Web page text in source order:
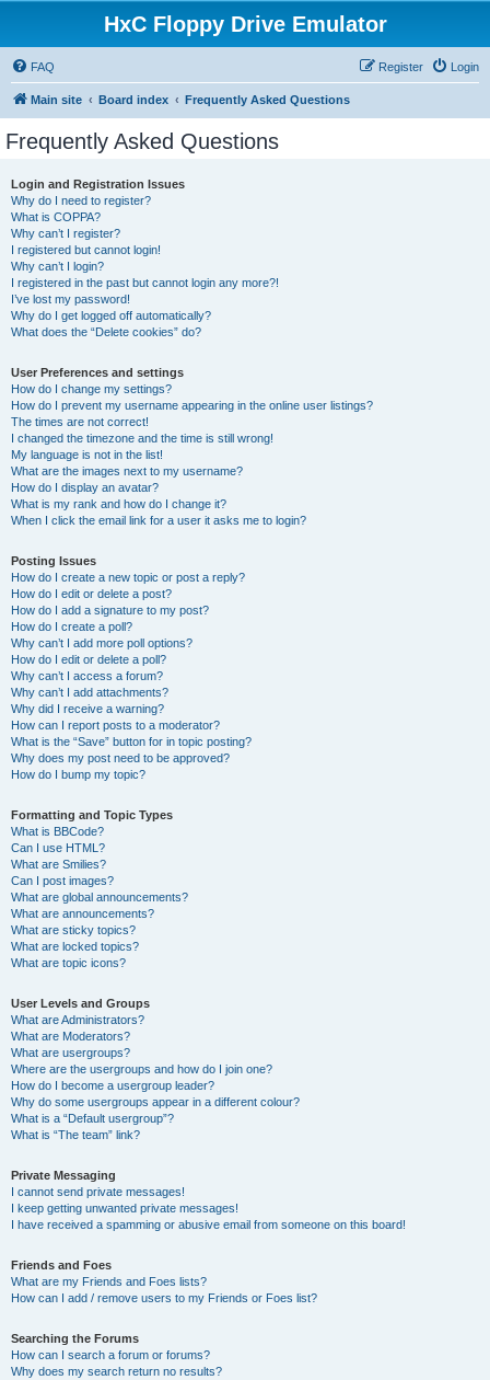
HxC Floppy Drive Emulator
FAQ Login
Register
Main site Board index Frequently Asked Questions
Frequently Asked Questions
Login and Registration Issues
Why do I need to register?
What is COPPA?
Why can’t I register?
I registered but cannot login!
Why can’t I login?
I registered in the past but cannot login any more?!
I’ve lost my password!
Why do I get logged off automatically?
What does the “Delete cookies” do?
User Preferences and settings
How do I change my settings?
How do I prevent my username appearing in the online user listings?
The times are not correct!
I changed the timezone and the time is still wrong!
My language is not in the list!
What are the images next to my username?
How do I display an avatar?
What is my rank and how do I change it?
When I click the email link for a user it asks me to login?
Posting Issues
How do I create a new topic or post a reply?
How do I edit or delete a post?
How do I add a signature to my post?
How do I create a poll?
Why can’t I add more poll options?
How do I edit or delete a poll?
Why can’t I access a forum?
Why can’t I add attachments?
Why did I receive a warning?
How can I report posts to a moderator?
What is the “Save” button for in topic posting?
Why does my post need to be approved?
How do I bump my topic?
Formatting and Topic Types
What is BBCode?
Can I use HTML?
What are Smilies?
Can I post images?
What are global announcements?
What are announcements?
What are sticky topics?
What are locked topics?
What are topic icons?
User Levels and Groups
What are Administrators?
What are Moderators?
What are usergroups?
Where are the usergroups and how do I join one?
How do I become a usergroup leader?
Why do some usergroups appear in a different colour?
What is a “Default usergroup”?
What is “The team” link?
Private Messaging
I cannot send private messages!
I keep getting unwanted private messages!
I have received a spamming or abusive email from someone on this board!
Friends and Foes
What are my Friends and Foes lists?
How can I add / remove users to my Friends or Foes list?
Searching the Forums
How can I search a forum or forums?
Why does my search return no results?